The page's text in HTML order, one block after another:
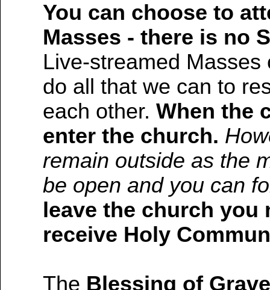
You can choose to
Masses - there is no
Live-streamed
do all that we can to
each other. When the
enter the church.
remain outside as the
be open and you can
leave the church
receive Holy
The Blessing of